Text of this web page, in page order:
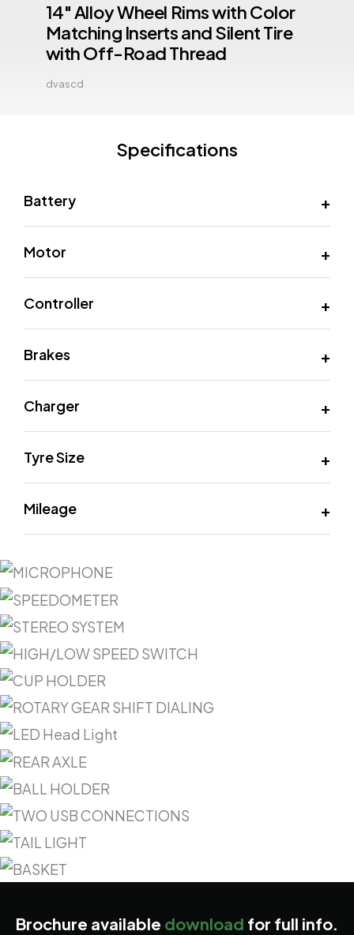
14" Alloy Wheel Rims with Color
Matching Inserts and Silent Tire
with Off-Road Thread
dvascd
Specifications
Battery
Motor
Controller
Brakes
Charger
Tyre Size
Mileage
Brochure available download for full info.